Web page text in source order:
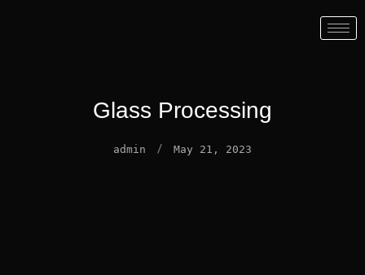
Glass Processing
admin / May 21, 2023